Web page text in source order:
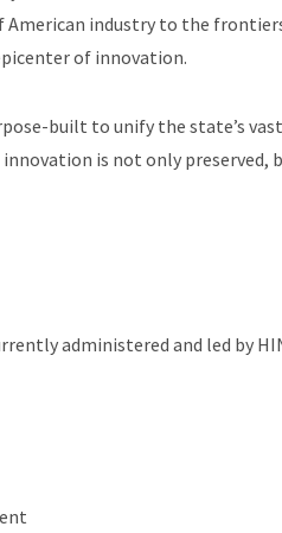
American industry to the
of innovation.
built to unify the state’s
is not only preserved,
administered and led by